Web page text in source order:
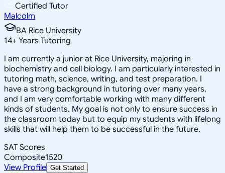
Certified Tutor
Malcolm
BA Rice University
14+ Years Tutoring
I am currently a junior at Rice University, majoring in
biochemistry and cell biology. I am particularly interested in
tutoring math, science, writing, and test preparation. I
have a strong background in tutoring over many years,
and I am very comfortable working with many different
kinds of students. My goal is not only to ensure success in
the classroom today but to equip my students with lifelong
skills that will help them to be successful in the future.
SAT Scores
Composite1520
View Profile Get Started